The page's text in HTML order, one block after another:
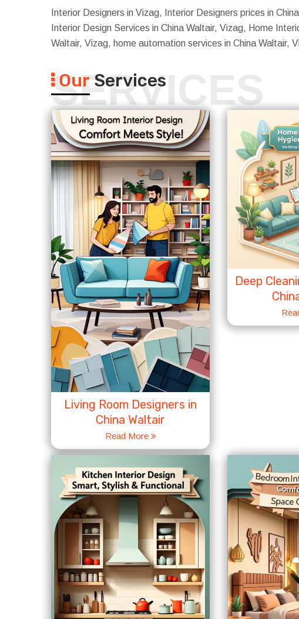
Interior Designers in Vizag, Interior Designers prices in
Interior Design Services in China Waltair, Vizag, Home
Waltair, Vizag, home automation services in China Waltair,
SERVICES
Our Services
Living Room Designers in
China Waltair
Read More
Deep